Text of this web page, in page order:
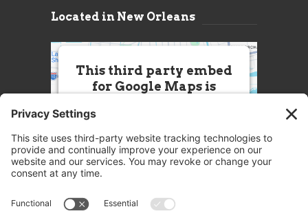
Located in New Orleans
This third party embed
for Google Maps is
this Service (Google Maps). The
embedded third party Service is
not allowed to display until you
party feature to load, please click